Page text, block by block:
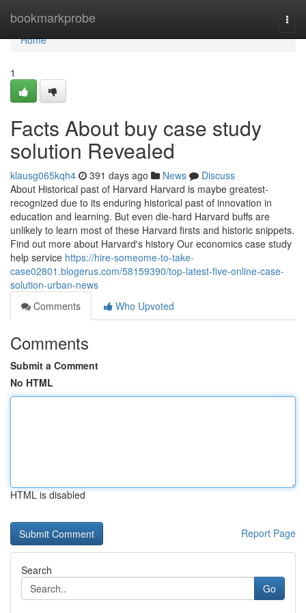
bookmarkprobe
Home
Home
1
Facts About buy case study
solution Revealed
klausg065kqh4 391 days ago News
Discuss
About Historical past of Harvard Harvard is maybe greatest-
recognized due to its enduring historical past of innovation in
education and learning. But even die-hard Harvard buffs are
unlikely to learn most of these Harvard firsts and historic snippets.
Find out more about Harvard's history Our economics case study
help service https://hire-someome-to-take-
case02801.blogerus.com/58159390/top-latest-five-online-case-
solution-urban-news
Comments
Who Upvoted
Comments
Submit a Comment
No HTML
HTML is disabled
Report Page
Search
Go